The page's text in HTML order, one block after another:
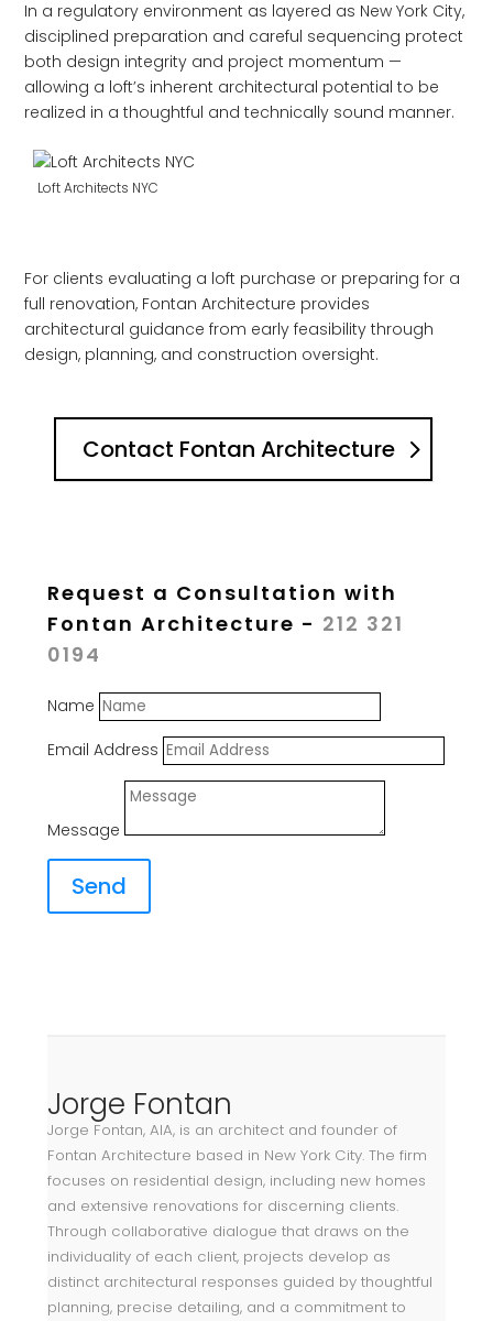
In a regulatory environment as layered as New York City,
disciplined preparation and careful sequencing protect
both design integrity and project momentum —
allowing a loft’s inherent architectural potential to be
realized in a thoughtful and technically sound manner.
Loft Architects NYC
For clients evaluating a loft purchase or preparing for a
full renovation, Fontan Architecture provides
architectural guidance from early feasibility through
design, planning, and construction oversight.
Contact Fontan Architecture
Request a Consultation with
Fontan Architecture - 212 321
0194
Name
Email Address
Message
Send
Jorge Fontan
Jorge Fontan, AIA, is an architect and founder of
Fontan Architecture based in New York City. The firm
focuses on residential design, including new homes
and extensive renovations for discerning clients.
Through collaborative dialogue that draws on the
individuality of each client, projects develop as
distinct architectural responses guided by thoughtful
planning, precise detailing, and a commitment to